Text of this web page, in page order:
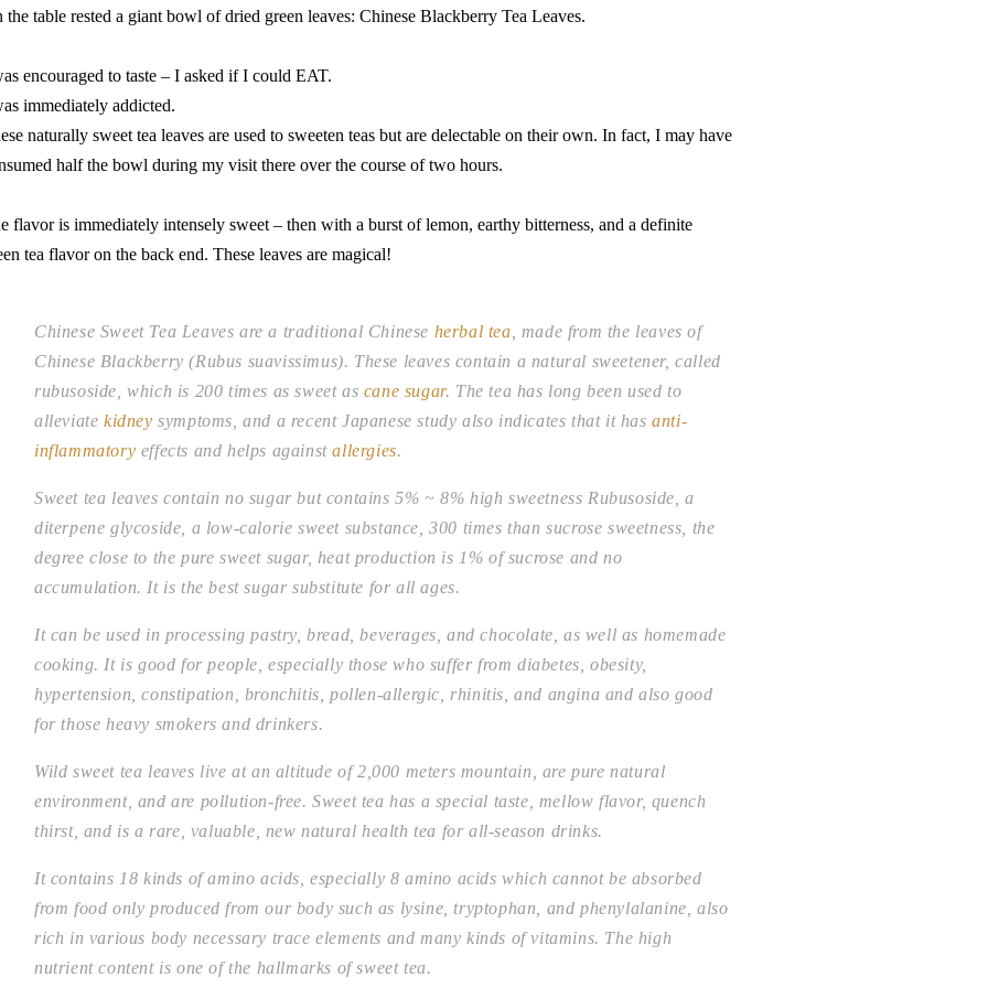
the table rested a giant bowl of dried green leaves: Chinese Blackberry Tea Leaves.
encouraged to taste – I asked if I could EAT.
immediately addicted.
naturally sweet tea leaves are used to sweeten teas but are delectable on their own. In fact, I may have
half the bowl during my visit there over the course of two hours.
flavor is immediately intensely sweet – then with a burst of lemon, earthy bitterness, and a definite
tea flavor on the back end. These leaves are magical!
Chinese Sweet Tea Leaves are a traditional Chinese herbal tea , made from the leaves of
Chinese Blackberry (Rubus suavissimus). These leaves contain a natural sweetener, called
rubusoside, which is 200 times as sweet as cane sugar. The tea has long been used to
alleviate kidney symptoms, and a recent Japanese study also indicates that it hasanti-
inflammatory effects and helps againstallergies.
Sweet tea leaves contain no sugar but contains 5% ~ 8% high sweetness Rubusoside, a
diterpene glycoside, a low-calorie sweet substance, 300 times than sucrose sweetness, the
degree close to the pure sweet sugar, heat production is 1% of sucrose and no
accumulation. It is the best sugar substitute for all ages.
It can be used in processing pastry, bread, beverages, and chocolate, as well as homemade
cooking. It is good for people, especially those who suffer from diabetes, obesity,
hypertension, constipation, bronchitis, pollen-allergic, rhinitis, and angina and also good
for those heavy smokers and drinkers.
Wild sweet tea leaves live at an altitude of 2,000 meters mountain, are pure natural
environment, and are pollution-free. Sweet tea has a special taste, mellow flavor, quench
thirst, and is a rare, valuable, new natural health tea for all-season drinks.
It contains 18 kinds of amino acids, especially 8 amino acids which cannot be absorbed
from food only produced from our body such as lysine, tryptophan, and phenylalanine, also
rich in various body necessary trace elements and many kinds of vitamins. The high
nutrient content is one of the hallmarks of sweet tea.